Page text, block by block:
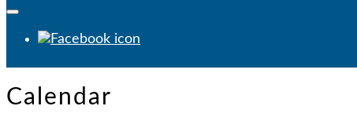
Calendar